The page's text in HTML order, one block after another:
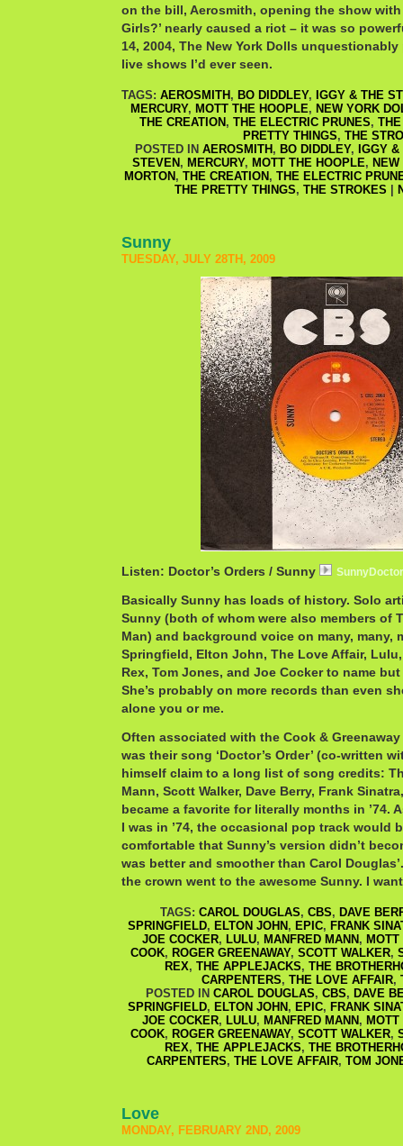
on the bill, Aerosmith, opening the show with
Girls?’ nearly caused a riot – it was so
14, 2004, The New York Dolls
live shows I’d ever seen.
TAGS: AEROSMITH , BO DIDDLEY, IGGY & THE
MERCURY, MOTT THE HOOPLE, NEW YORK
THE CREATION , THE ELECTRIC PRUNES,
PRETTY THINGS, THE
POSTED IN AEROSMITH , BO DIDDLEY, IGGY
STEVEN , MERCURY, MOTT THE HOOPLE,
MORTON , THE CREATION , THE ELECTRIC
THE PRETTY THINGS, THE STROKES
Sunny
TUESDAY, JULY 28TH, 2009
Listen: Doctor’s Orders / Sunny
Basically Sunny has loads of history. Solo
Sunny (both of whom were also members of
Man) and background voice on many, many,
Springfield, Elton John, The Love Affair,
Rex, Tom Jones, and Joe Cocker to name
She’s probably on more records than even
alone you or me.
Often associated with the Cook &
was their song ‘Doctor’s Order’ (co-written
himself claim to a long list of song credits:
Mann, Scott Walker, Dave Berry, Frank
became a favorite for literally months in ’74.
I was in ’74, the occasional pop track would
comfortable that Sunny’s version didn’t
was better and smoother than Carol
the crown went to the awesome Sunny. I
TAGS: CAROL DOUGLAS, CBS, DAVE
SPRINGFIELD, ELTON JOHN , EPIC, FRANK
JOE COCKER, LULU, MANFRED MANN ,
COOK, ROGER GREENAWAY, SCOTT WALKER,
REX, THE APPLEJACKS, THE
CARPENTERS, THE LOVE AFFAIR,
POSTED IN CAROL DOUGLAS, CBS, DAVE
SPRINGFIELD, ELTON JOHN , EPIC, FRANK
JOE COCKER, LULU, MANFRED MANN ,
COOK, ROGER GREENAWAY, SCOTT WALKER,
REX, THE APPLEJACKS, THE
CARPENTERS, THE LOVE AFFAIR, TOM
Love
MONDAY, FEBRUARY 2ND, 2009